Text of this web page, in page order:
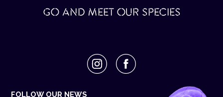
GO AND MEET OUR SPECIES
FOLLOW OUR NEWS